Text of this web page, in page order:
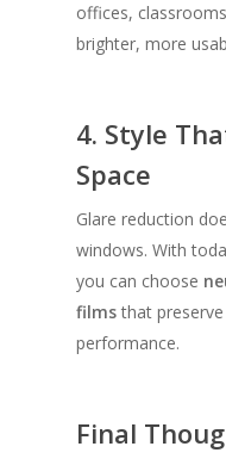
offices,
brighter, more
4. Style
Space
Glare reduction
windows. With
you can choose
filmsthat
performance.
Final